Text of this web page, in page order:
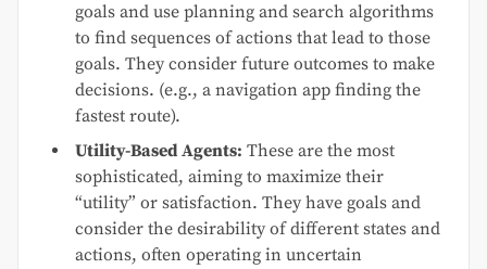
goals and use planning and search algorithms
to find sequences of actions that lead to those
goals. They consider future outcomes to make
decisions. (e.g., a navigation app finding the
fastest route).
Utility-Based Agents: These are the most
sophisticated, aiming to maximize their
“utility” or satisfaction. They have goals and
consider the desirability of different states and
actions, often operating in uncertain